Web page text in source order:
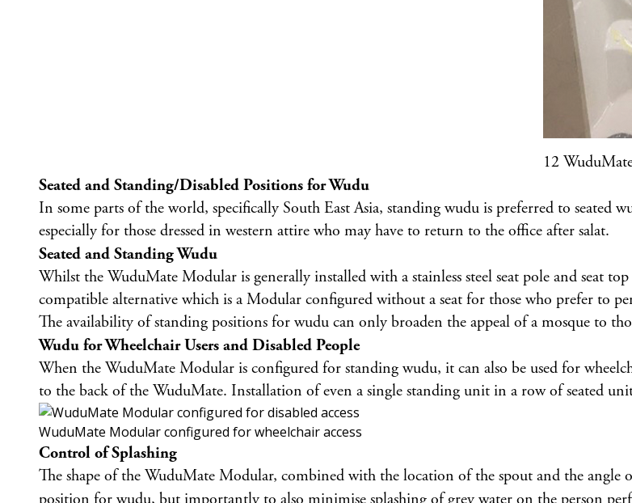
12
Seated and Standing/Disabled Positions for Wudu
In some parts of the world, specifically South East Asia, standing wudu is preferred to seated
especially for those dressed in western attire who may have to return to the office after salat.
Seated and Standing Wudu
Whilst the WuduMate Modular is generally installed with a stainless steel seat pole and seat top
compatible alternative which is a Modular configured without a seat for those who prefer to
The availability of standing positions for wudu can only broaden the appeal of a mosque to
Wudu for Wheelchair Users and Disabled People
When the WuduMate Modular is configured for standing wudu, it can also be used for
to the back of the WuduMate. Installation of even a single standing unit in a row of seated
WuduMate Modular configured for wheelchair access
Control of Splashing
The shape of the WuduMate Modular, combined with the location of the spout and the